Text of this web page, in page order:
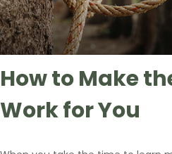
How to Make
Work for You